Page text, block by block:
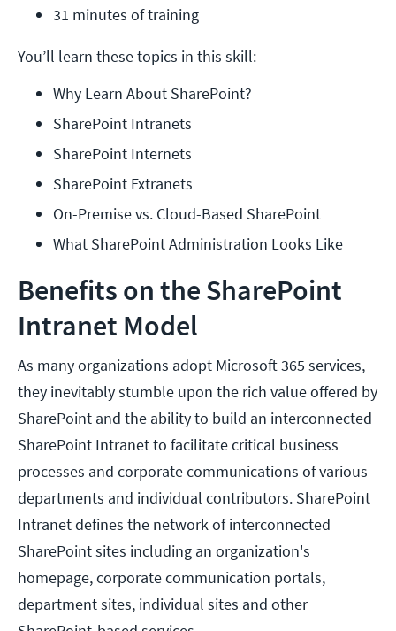
31 minutes of training
You’ll learn these topics in this skill:
Why Learn About SharePoint?
SharePoint Intranets
SharePoint Internets
SharePoint Extranets
On-Premise vs. Cloud-Based SharePoint
What SharePoint Administration Looks Like
Benefits on the SharePoint
Intranet Model
As many organizations adopt Microsoft 365 services,
they inevitably stumble upon the rich value offered by
SharePoint and the ability to build an interconnected
SharePoint Intranet to facilitate critical business
processes and corporate communications of various
departments and individual contributors. SharePoint
Intranet defines the network of interconnected
SharePoint sites including an organization's
homepage, corporate communication portals,
department sites, individual sites and other